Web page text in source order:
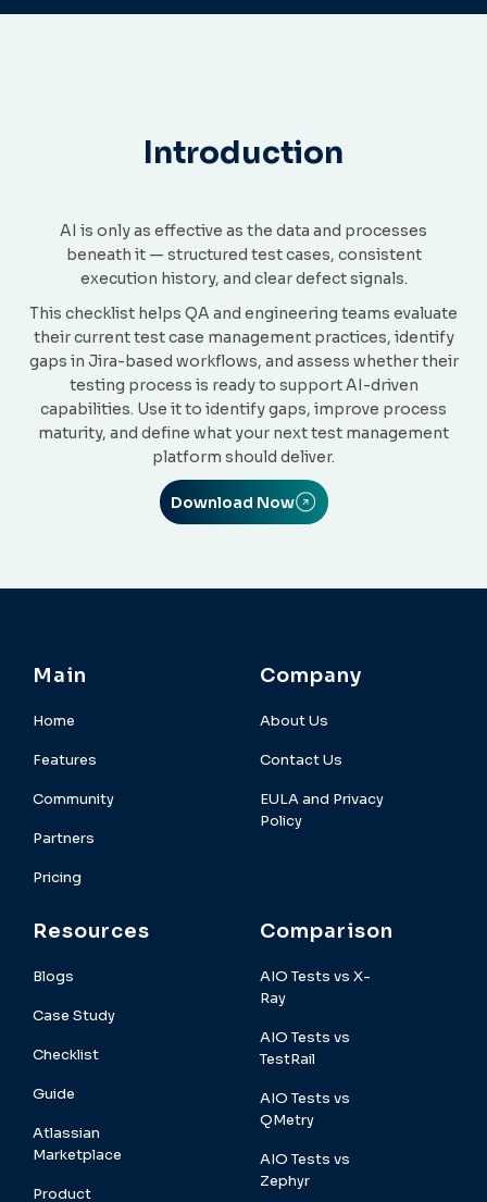
Introduction
AI is only as effective as the data and processes
beneath it — structured test cases, consistent
execution history, and clear defect signals.
This checklist helps QA and engineering teams evaluate
their current test case management practices, identify
gaps in Jira-based workflows, and assess whether their
testing process is ready to support AI-driven
capabilities. Use it to identify gaps, improve process
maturity, and define what your next test management
platform should deliver.
Download Now
Main
Home
Features
Community
Partners
Pricing
Company
About Us
Contact Us
EULA and Privacy
Policy
Resources
Blogs
Case Study
Checklist
Guide
Atlassian
Marketplace
Product
Comparison
AIO Tests vs X-
Ray
AIO Tests vs
TestRail
AIO Tests vs
QMetry
AIO Tests vs
Zephyr